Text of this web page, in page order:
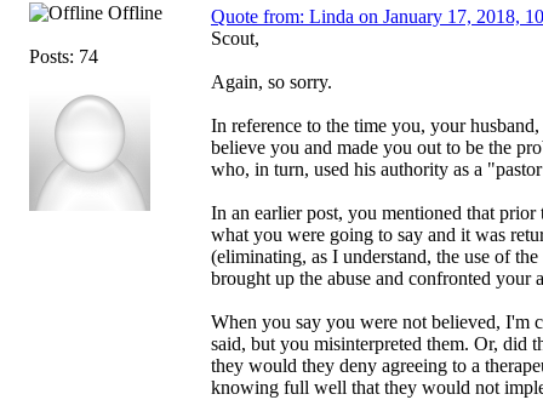
Offline
Posts: 74
Quote from: Linda on January 17, 2018,
Scout,
Again, so sorry.
In reference to the time you, your
believe you and made you out to be the
who, in turn, used his authority as a
In an earlier post, you mentioned that
what you were going to say and it was
(eliminating, as I understand, the use of
brought up the abuse and confronted your
When you say you were not believed, I'm
said, but you misinterpreted them. Or, did
they would they deny agreeing to a
knowing full well that they would not